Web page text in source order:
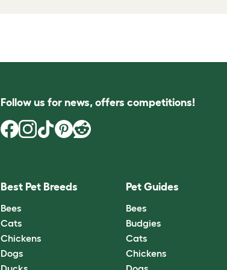
Follow us for news, offers competitions!
Best Pet Breeds
Bees
Cats
Chickens
Dogs
Pet Guides
Bees
Budgies
Cats
Chickens